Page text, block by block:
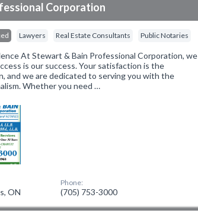
Corporation
Lawyers Real Estate Consultants Public Notaries
At Stewart & Bain Professional Corporation, we
is our success. Your satisfaction is the
and we are dedicated to serving you with the
Whether you need …
ON
Phone:
(705) 753-3000